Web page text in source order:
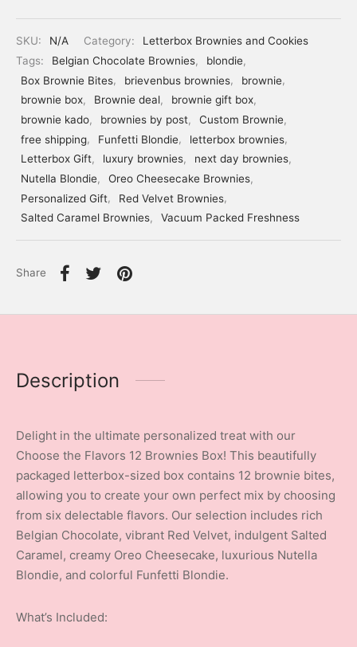
SKU: N/A Category:
Letterbox Brownies and Cookies
Tags:
Belgian Chocolate Brownies, blondie,
Box Brownie Bites, brievenbus brownies, brownie,
brownie box, Brownie deal, brownie gift box,
brownie kado, brownies by post, Custom Brownie,
free shipping, Funfetti Blondie, letterbox brownies,
Letterbox Gift, luxury brownies, next day brownies,
Nutella Blondie, Oreo Cheesecake Brownies,
Personalized Gift, Red Velvet Brownies,
Salted Caramel Brownies, Vacuum Packed Freshness
Share
Description
Delight in the ultimate personalized treat with our
Choose the Flavors 12 Brownies Box! This beautifully
packaged letterbox-sized box contains 12 brownie bites,
allowing you to create your own perfect mix by choosing
from six delectable flavors. Our selection includes rich
Belgian Chocolate, vibrant Red Velvet, indulgent Salted
Caramel, creamy Oreo Cheesecake, luxurious Nutella
Blondie, and colorful Funfetti Blondie.
What’s Included: